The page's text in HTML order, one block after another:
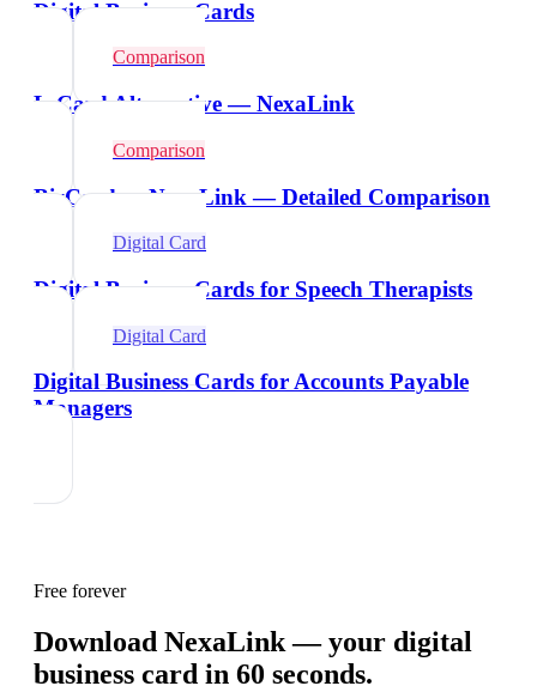
Digital Business Cards
Comparison
L-Card Alternative — NexaLink
Comparison
BizCard vs NexaLink — Detailed Comparison
Digital Card
Digital Business Cards for Speech Therapists
Digital Card
Digital Business Cards for Accounts Payable
Managers
Free forever
Download NexaLink — your digital
business card in 60 seconds.